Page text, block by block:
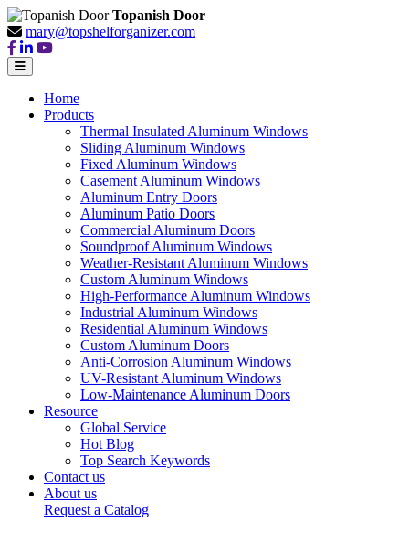
Topanish Door
mary@topshelforganizer.com
Home
Products
Thermal Insulated Aluminum Windows
Sliding Aluminum Windows
Fixed Aluminum Windows
Casement Aluminum Windows
Aluminum Entry Doors
Aluminum Patio Doors
Commercial Aluminum Doors
Soundproof Aluminum Windows
Weather-Resistant Aluminum Windows
Custom Aluminum Windows
High-Performance Aluminum Windows
Industrial Aluminum Windows
Residential Aluminum Windows
Custom Aluminum Doors
Anti-Corrosion Aluminum Windows
UV-Resistant Aluminum Windows
Low-Maintenance Aluminum Doors
Resource
Global Service
Hot Blog
Top Search Keywords
Contact us
About us
Request a Catalog